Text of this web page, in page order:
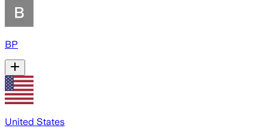
BP
United States